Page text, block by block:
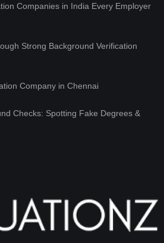
Companies in India Every Employer
Strong Background Verification
Company in Chennai
Checks: Spotting Fake Degrees &